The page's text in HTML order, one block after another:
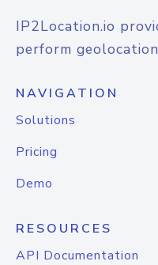
IP2Location.io
perform
NAVIGATION
Solutions
Pricing
Demo
RESOURCES
API Documentation